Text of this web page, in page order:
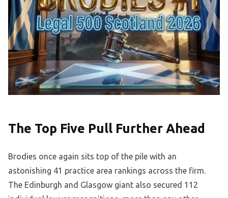
The Top Five Pull Further Ahead
Brodies once again sits top of the pile with an
astonishing 41 practice area rankings across the firm.
The Edinburgh and Glasgow giant also secured 112